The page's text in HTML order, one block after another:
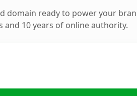
domain ready to power your
and 10 years of online authority.